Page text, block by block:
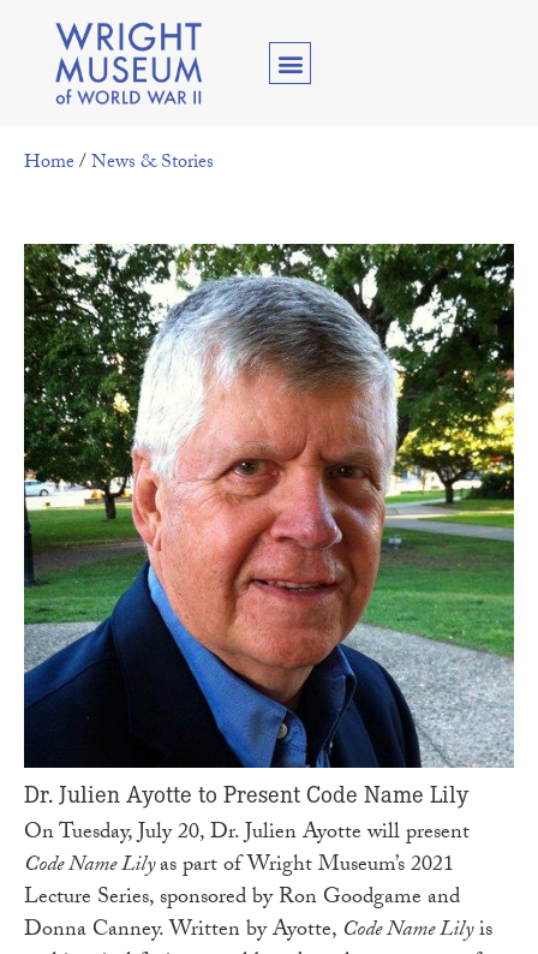
Home/News & Stories
Dr. Julien Ayotte to Present Code Name Lily
On Tuesday, July 20, Dr. Julien Ayotte will present
Code Name Lilyas part of Wright Museum’s 2021
Lecture Series, sponsored by Ron Goodgame and
Donna Canney. Written by Ayotte, Code Name Lilyis